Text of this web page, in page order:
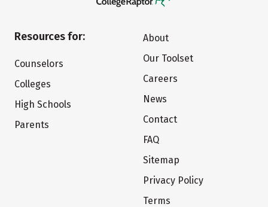
Resources for:
Counselors
Colleges
High Schools
Parents
About
Our Toolset
Careers
News
Contact
FAQ
Sitemap
Privacy Policy
Terms